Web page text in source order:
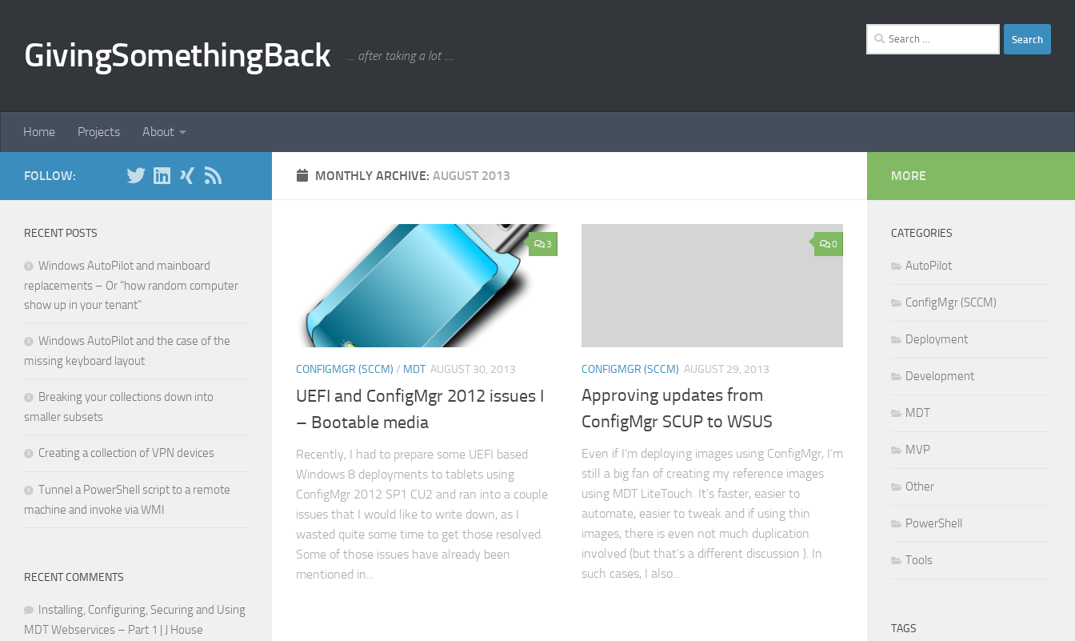
GivingSomethingBack ... after taking a lot ....
Search
for:
Home Projects About
MONTHLY ARCHIVE: AUGUST 2013
3
CONFIGMGR (SCCM) / MDT AUGUST 30, 2013
UEFI and ConfigMgr 2012 issues I
– Bootable media
Recently, I had to prepare some UEFI based
Windows 8 deployments to tablets using
ConfigMgr 2012 SP1 CU2 and ran into a couple
issues that I would like to write down, as I
wasted quite some time to get those resolved.
Some of those issues have already been
mentioned in...
0
CONFIGMGR (SCCM) AUGUST 29, 2013
Approving updates from
ConfigMgr SCUP to WSUS
Even if I’m deploying images using ConfigMgr, I’m
still a big fan of creating my reference images
using MDT LiteTouch. It’s faster, easier to
automate, easier to tweak and if using thin
images, there is even not much duplication
involved (but that’s a different discussion ). In
such cases, I also...
FOLLOW:
RECENT POSTS
Windows AutoPilot and mainboard
replacements – Or “how random computer
show up in your tenant”
Windows AutoPilot and the case of the
missing keyboard layout
Breaking your collections down into
smaller subsets
Creating a collection of VPN devices
Tunnel a PowerShell script to a remote
machine and invoke via WMI
RECENT COMMENTS
Installing, Configuring, Securing and Using
MDT Webservices – Part 1 | J House
MORE
CATEGORIES
AutoPilot
ConfigMgr (SCCM)
Deployment
Development
MDT
MVP
Other
PowerShell
Tools
TAGS